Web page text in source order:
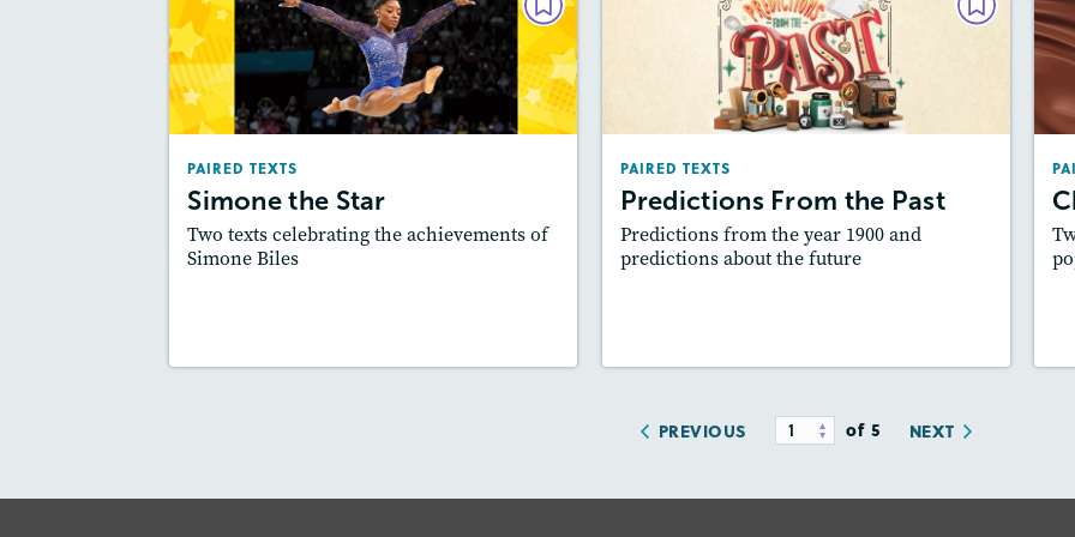
PAIRED TEXTS
Simone the Star
Two texts celebrating the achievements of
Simone Biles
PAIRED TEXTS
Simone the Star
February 2025
Activities, Quizzes, Video,
Featured Skill
: Synthesizing
PAIRED TEXTS
Predictions From the Past
Predictions from the year 1900 and
predictions about the future
PAIRED TEXTS
Predictions From the Past
December 2024 / January 2025
Activities, Quizzes, Video,
Slideshow, Audio
Featured Skill
: Synthesizing
PREVIOUS of 5 NEXT